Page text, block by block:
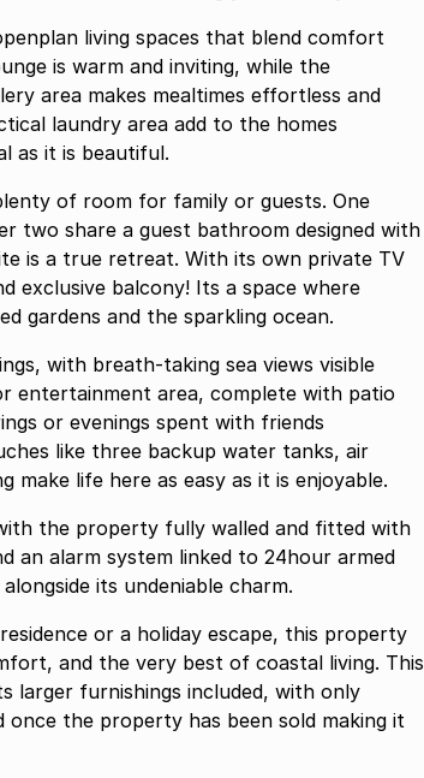
living spaces that blend comfort
is warm and inviting, while the
area makes mealtimes effortless and
laundry area add to the homes
as it is beautiful.
of room for family or guests. One
two share a guest bathroom designed with
is a true retreat. With its own private TV
exclusive balcony! Its a space where
gardens and the sparkling ocean.
with breath-taking sea views visible
entertainment area, complete with patio
or evenings spent with friends
like three backup water tanks, air
life here as easy as it is enjoyable.
the property fully walled and fitted with
an alarm system linked to 24hour armed
its undeniable charm.
or a holiday escape, this property
and the very best of coastal living. This
larger furnishings included, with only
once the property has been sold making it